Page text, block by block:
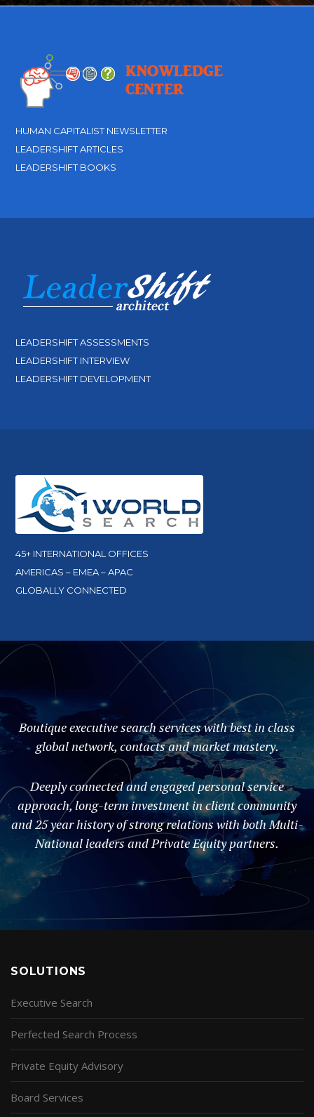
HUMAN CAPITALIST NEWSLETTER
LEADERSHIFT ARTICLES
LEADERSHIFT BOOKS
LEADERSHIFT ASSESSMENTS
LEADERSHIFT INTERVIEW
LEADERSHIFT DEVELOPMENT
45+ INTERNATIONAL OFFICES
AMERICAS – EMEA – APAC
GLOBALLY CONNECTED
Boutique executive search services with best in class
global network, contacts and market mastery.
Deeply connected and engaged personal service
approach, long-term investment in client community
and 25 year history of strong relations with both Multi-
National leaders and Private Equity partners.
SOLUTIONS
Executive Search
Perfected Search Process
Private Equity Advisory
Board Services